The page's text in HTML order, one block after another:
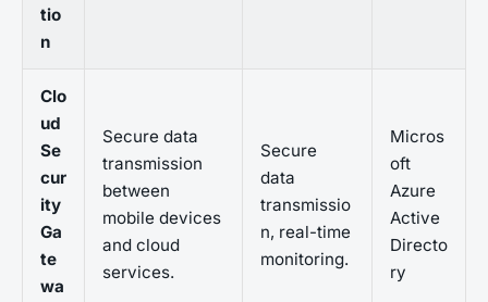
tio
n
Clo
ud
Se
cur
ity
Ga
te
wa
Secure data
transmission
between
mobile devices
and cloud
services.
Secure
data
transmissio
n, real-time
monitoring.
Micros
oft
Azure
Active
Directo
ry